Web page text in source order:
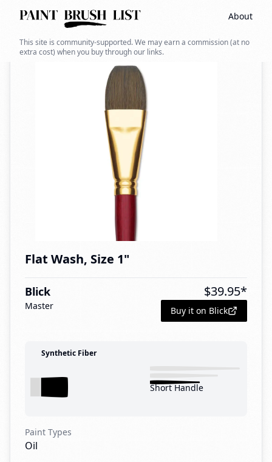
About
This site is community-supported. We may earn a commission (at no
extra cost) when you buy through our links.
Back to search
Flat Wash, Size 1"
Blick
Master
$39.95*
Buy it on Blick
Synthetic Fiber
Short Handle
Paint Types
Oil